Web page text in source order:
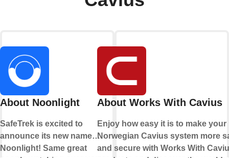
About Noonlight
SafeTrek is excited to
announce its new name…
Noonlight! Same great
About Works With Cavius
Enjoy how easy it is to make your
Norwegian Cavius system more
and secure with Works With